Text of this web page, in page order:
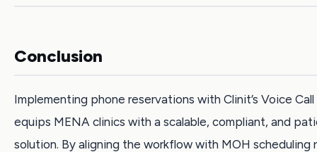
Conclusion
Implementing phone reservations with Clinit’s Voice
equips MENA clinics with a scalable, compliant, and
solution. By aligning the workflow with MOH scheduling